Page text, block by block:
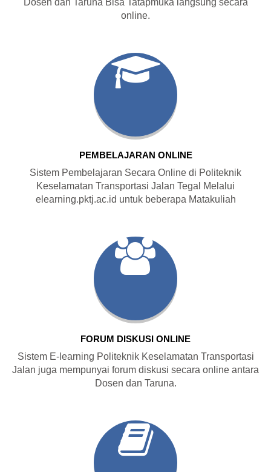
Dosen dan Taruna Bisa Tatapmuka langsung secara
online.
PEMBELAJARAN ONLINE
Sistem Pembelajaran Secara Online di Politeknik
Keselamatan Transportasi Jalan Tegal Melalui
elearning.pktj.ac.id untuk beberapa Matakuliah
FORUM DISKUSI ONLINE
Sistem E-learning Politeknik Keselamatan Transportasi
Jalan juga mempunyai forum diskusi secara online antara
Dosen dan Taruna.